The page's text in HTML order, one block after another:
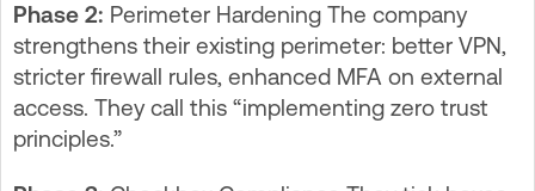
Phase 2: Perimeter Hardening The company
strengthens their existing perimeter: better VPN,
stricter firewall rules, enhanced MFA on external
access. They call this “implementing zero trust
principles.”